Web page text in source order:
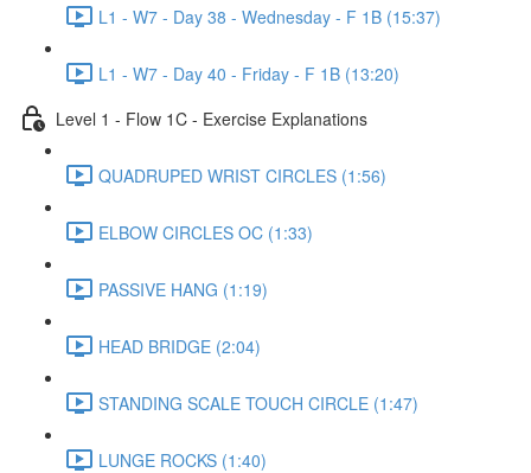
L1 - W7 - Day 38 - Wednesday - F 1B (15:37)
L1 - W7 - Day 40 - Friday - F 1B (13:20)
Level 1 - Flow 1C - Exercise Explanations
QUADRUPED WRIST CIRCLES (1:56)
ELBOW CIRCLES OC (1:33)
PASSIVE HANG (1:19)
HEAD BRIDGE (2:04)
STANDING SCALE TOUCH CIRCLE (1:47)
LUNGE ROCKS (1:40)